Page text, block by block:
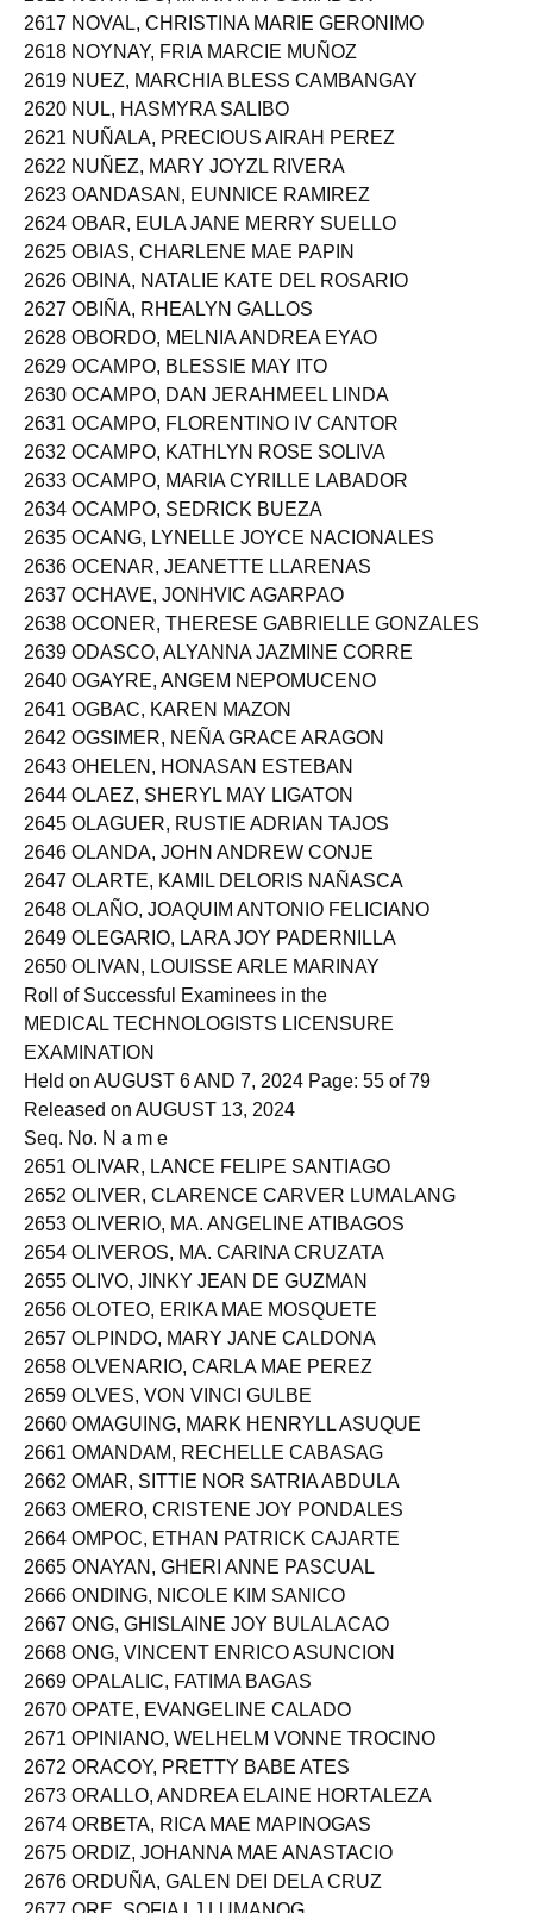
2616 NORTADO, MARK IAN COMADOR
2617 NOVAL, CHRISTINA MARIE GERONIMO
2618 NOYNAY, FRIA MARCIE MUÑOZ
2619 NUEZ, MARCHIA BLESS CAMBANGAY
2620 NUL, HASMYRA SALIBO
2621 NUÑALA, PRECIOUS AIRAH PEREZ
2622 NUÑEZ, MARY JOYZL RIVERA
2623 OANDASAN, EUNNICE RAMIREZ
2624 OBAR, EULA JANE MERRY SUELLO
2625 OBIAS, CHARLENE MAE PAPIN
2626 OBINA, NATALIE KATE DEL ROSARIO
2627 OBIÑA, RHEALYN GALLOS
2628 OBORDO, MELNIA ANDREA EYAO
2629 OCAMPO, BLESSIE MAY ITO
2630 OCAMPO, DAN JERAHMEEL LINDA
2631 OCAMPO, FLORENTINO IV CANTOR
2632 OCAMPO, KATHLYN ROSE SOLIVA
2633 OCAMPO, MARIA CYRILLE LABADOR
2634 OCAMPO, SEDRICK BUEZA
2635 OCANG, LYNELLE JOYCE NACIONALES
2636 OCENAR, JEANETTE LLARENAS
2637 OCHAVE, JONHVIC AGARPAO
2638 OCONER, THERESE GABRIELLE GONZALES
2639 ODASCO, ALYANNA JAZMINE CORRE
2640 OGAYRE, ANGEM NEPOMUCENO
2641 OGBAC, KAREN MAZON
2642 OGSIMER, NEÑA GRACE ARAGON
2643 OHELEN, HONASAN ESTEBAN
2644 OLAEZ, SHERYL MAY LIGATON
2645 OLAGUER, RUSTIE ADRIAN TAJOS
2646 OLANDA, JOHN ANDREW CONJE
2647 OLARTE, KAMIL DELORIS NAÑASCA
2648 OLAÑO, JOAQUIM ANTONIO FELICIANO
2649 OLEGARIO, LARA JOY PADERNILLA
2650 OLIVAN, LOUISSE ARLE MARINAY
Roll of Successful Examinees in the
MEDICAL TECHNOLOGISTS LICENSURE
EXAMINATION
Held on AUGUST 6 AND 7, 2024 Page: 55 of 79
Released on AUGUST 13, 2024
Seq. No. N a m e
2651 OLIVAR, LANCE FELIPE SANTIAGO
2652 OLIVER, CLARENCE CARVER LUMALANG
2653 OLIVERIO, MA. ANGELINE ATIBAGOS
2654 OLIVEROS, MA. CARINA CRUZATA
2655 OLIVO, JINKY JEAN DE GUZMAN
2656 OLOTEO, ERIKA MAE MOSQUETE
2657 OLPINDO, MARY JANE CALDONA
2658 OLVENARIO, CARLA MAE PEREZ
2659 OLVES, VON VINCI GULBE
2660 OMAGUING, MARK HENRYLL ASUQUE
2661 OMANDAM, RECHELLE CABASAG
2662 OMAR, SITTIE NOR SATRIA ABDULA
2663 OMERO, CRISTENE JOY PONDALES
2664 OMPOC, ETHAN PATRICK CAJARTE
2665 ONAYAN, GHERI ANNE PASCUAL
2666 ONDING, NICOLE KIM SANICO
2667 ONG, GHISLAINE JOY BULALACAO
2668 ONG, VINCENT ENRICO ASUNCION
2669 OPALALIC, FATIMA BAGAS
2670 OPATE, EVANGELINE CALADO
2671 OPINIANO, WELHELM VONNE TROCINO
2672 ORACOY, PRETTY BABE ATES
2673 ORALLO, ANDREA ELAINE HORTALEZA
2674 ORBETA, RICA MAE MAPINOGAS
2675 ORDIZ, JOHANNA MAE ANASTACIO
2676 ORDUÑA, GALEN DEI DELA CRUZ